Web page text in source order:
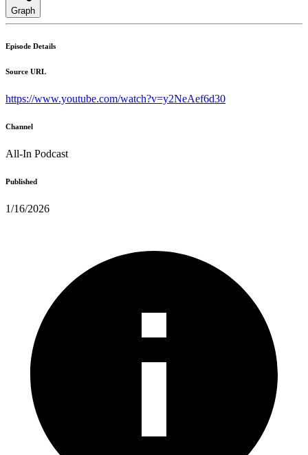
Graph
Episode Details
Source URL
https://www.youtube.com/watch?v=y2NeAef6d30
Channel
All-In Podcast
Published
1/16/2026